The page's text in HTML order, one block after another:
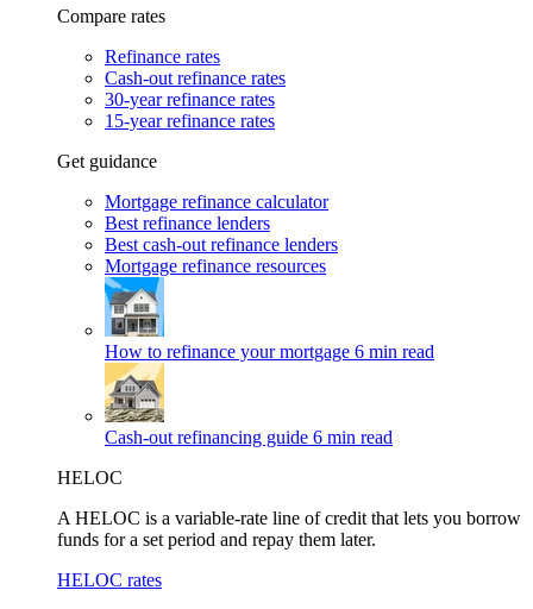
Compare rates
Refinance rates
Cash-out refinance rates
30-year refinance rates
15-year refinance rates
Get guidance
Mortgage refinance calculator
Best refinance lenders
Best cash-out refinance lenders
Mortgage refinance resources
How to refinance your mortgage 6 min read
Cash-out refinancing guide 6 min read
HELOC
A HELOC is a variable-rate line of credit that lets you borrow
funds for a set period and repay them later.
HELOC rates